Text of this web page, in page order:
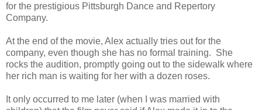
for the prestigious Pittsburgh Dance and Repertory
Company.
At the end of the movie, Alex actually tries out for the
company, even though she has no formal training. She
rocks the audition, promptly going out to the sidewalk where
her rich man is waiting for her with a dozen roses.
It only occurred to me later (when I was married with